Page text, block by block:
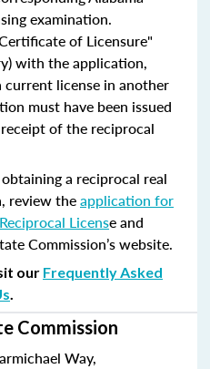
examination.
of Licensure"
with the application,
license in another
must have been issued
of the reciprocal
a reciprocal real
review theapplication for
License and
Commission’s website.
our Frequently Asked
Commission
Way,